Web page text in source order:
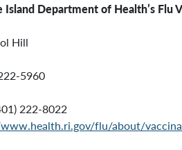
of Health’s Flu
Hill
5960
222-8022
flu/about/